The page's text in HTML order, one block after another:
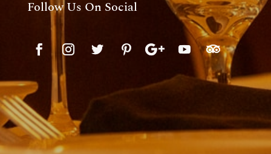
Follow Us On Social